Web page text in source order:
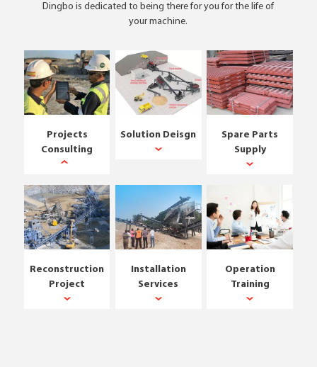
Dingbo is dedicated to being there for you for the life of
your machine.
Projects
Consulting
Solution Deisgn
Spare Parts
Supply
Reconstruction
Project
Installation
Services
Operation
Training